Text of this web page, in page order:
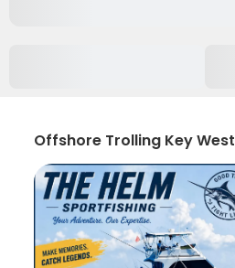
Offshore Trolling Key West